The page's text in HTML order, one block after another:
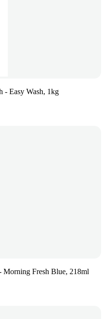
- Easy Wash, 1kg
Fresh Blue, 218ml